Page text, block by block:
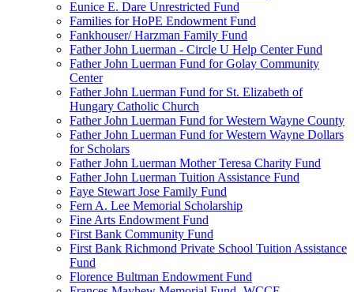
Eunice E. Dare Unrestricted Fund
Families for HoPE Endowment Fund
Fankhouser/ Harzman Family Fund
Father John Luerman - Circle U Help Center Fund
Father John Luerman Fund for Golay Community
Center
Father John Luerman Fund for St. Elizabeth of
Hungary Catholic Church
Father John Luerman Fund for Western Wayne County
Father John Luerman Fund for Western Wayne Dollars
for Scholars
Father John Luerman Mother Teresa Charity Fund
Father John Luerman Tuition Assistance Fund
Faye Stewart Jose Family Fund
Fern A. Lee Memorial Scholarship
Fine Arts Endowment Fund
First Bank Community Fund
First Bank Richmond Private School Tuition Assistance
Fund
Florence Bultman Endowment Fund